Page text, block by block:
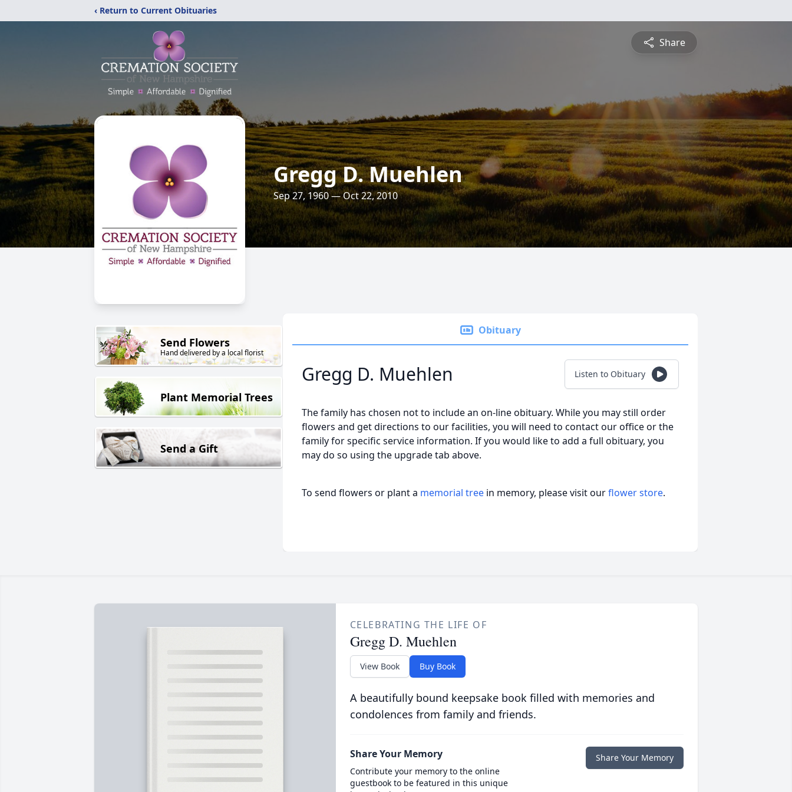
‹ Return to Current Obituaries
Share
Gregg D. Muehlen
Sep 27, 1960 — Oct 22, 2010
Send Flowers
Hand delivered by a local florist
Plant Memorial Trees
Send a Gift
Obituary
Gregg D. Muehlen Listen to Obituary
The family has chosen not to include an on-line obituary. While you may still order
flowers and get directions to our facilities, you will need to contact our office or the
family for specific service information. If you would like to add a full obituary, you
may do so using the upgrade tab above.
To send flowers or plant a memorial tree in memory, please visit ourflower store.
CELEBRATING THE LIFE OF
Gregg D. Muehlen
View Book Buy Book
A beautifully bound keepsake book filled with memories and
condolences from family and friends.
Share Your Memory
Contribute your memory to the online
guestbook to be featured in this unique
Share Your Memory